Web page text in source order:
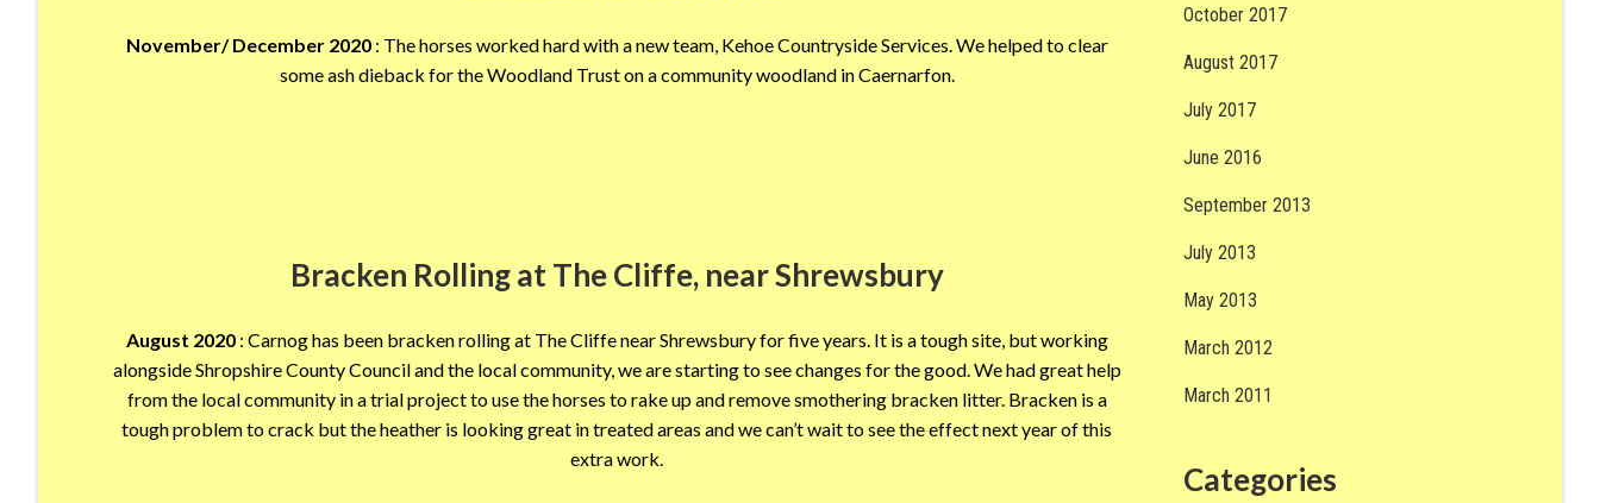
November/ December 2020: The horses worked hard with a new team, Kehoe Countryside Services. We helped to clear
some ash dieback for the Woodland Trust on a community woodland in Caernarfon.
Bracken Rolling at The Cliffe, near Shrewsbury
August 2020: Carnog has been bracken rolling at The Cliffe near Shrewsbury for five years. It is a tough site, but working
alongside Shropshire County Council and the local community, we are starting to see changes for the good. We had great help
from the local community in a trial project to use the horses to rake up and remove smothering bracken litter. Bracken is a
tough problem to crack but the heather is looking great in treated areas and we can’t wait to see the effect next year of this
extra work.
October 2017
August 2017
July 2017
June 2016
September 2013
July 2013
May 2013
March 2012
March 2011
Categories